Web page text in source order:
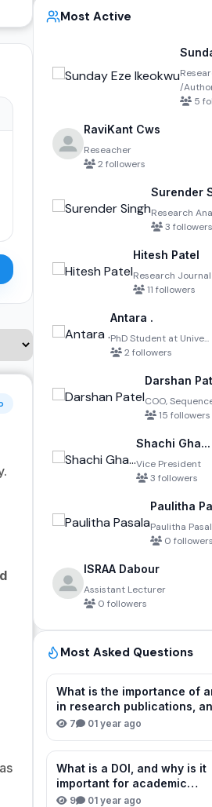
Most Active
/
5
RaviKant Cws
Reseacher
2 followers
Surender
Research
3 followers
Hitesh Patel
Research Journal
11 followers
Antara .
PhD Student at Unive...
2 followers
Darshan
COO,
15 followers
Shachi Gha...
Vice President
3 followers
Paulitha
Paulitha
0 followers
ISRAA Dabour
Assistant Lecturer
0 followers
Most Asked Questions
What is the importance of
in research publications,
can I verify or obtain one for
7 01 year ago
What is a DOI, and why is it
important for academic
publications?
9 01 year ago